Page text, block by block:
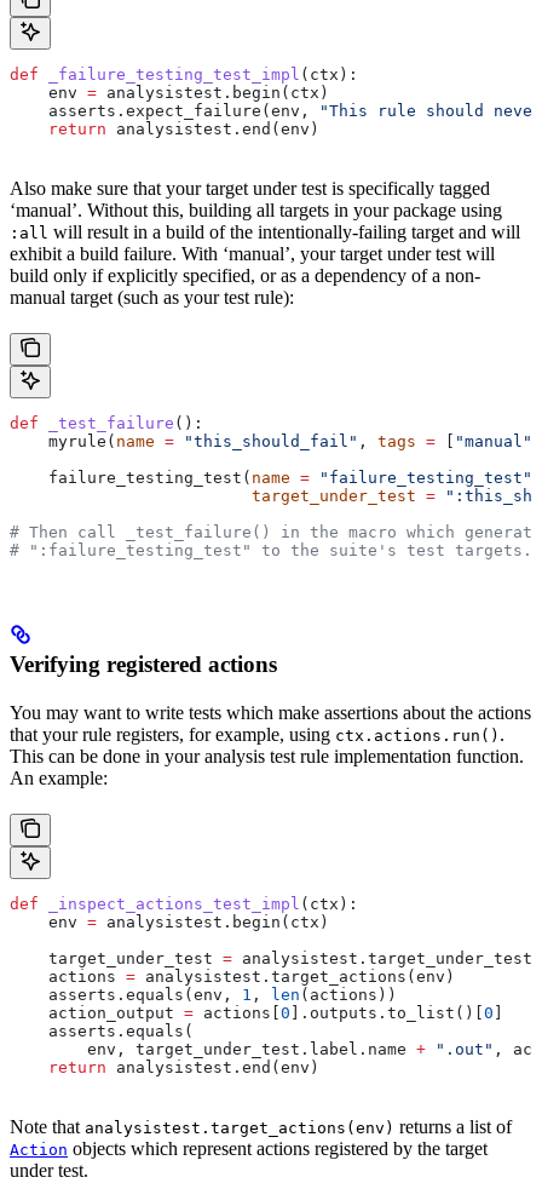
def _failure_testing_test_impl ( ctx ):
    env
= analysistest.begin(ctx)
    asserts.expect_failure(env,
"This rule should
    return
analysistest.end(env)
Also make sure that your target under test is specifically tagged
‘manual’. Without this, building all targets in your package using
:all will result in a build of the intentionally-failing target and will
exhibit a build failure. With ‘manual’, your target under test will
build only if explicitly specified, or as a dependency of a non-
manual target (such as your test rule):
def _test_failure ():
    myrule(
name = "this_should_fail" , tags = [ "manual"
    failure_testing_test(
name = "failure_testing_test"
                         target_under_test
=
# Then call _test_failure() in the macro which
# ":failure_testing_test" to the suite's test targets.
Verifying registered actions
You may want to write tests which make assertions about the actions
that your rule registers, for example, using ctx.actions.run() .
This can be done in your analysis test rule implementation function.
An example:
def _inspect_actions_test_impl ( ctx ):
    env
= analysistest.begin(ctx)
    target_under_test
=
    actions
= analysistest.target_actions(env)
    asserts.equals(env,
1 , len (actions))
    action_output
= actions[ 0 ].outputs.to_list()[ 0
    asserts.equals(
        env, target_under_test.label.name
+ ".out" ,
    return
analysistest.end(env)
Note that analysistest.target_actions(env) returns a list of
Action objects which represent actions registered by the target
under test.